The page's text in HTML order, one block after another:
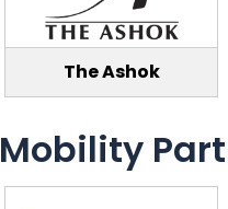
The Ashok
Mobility